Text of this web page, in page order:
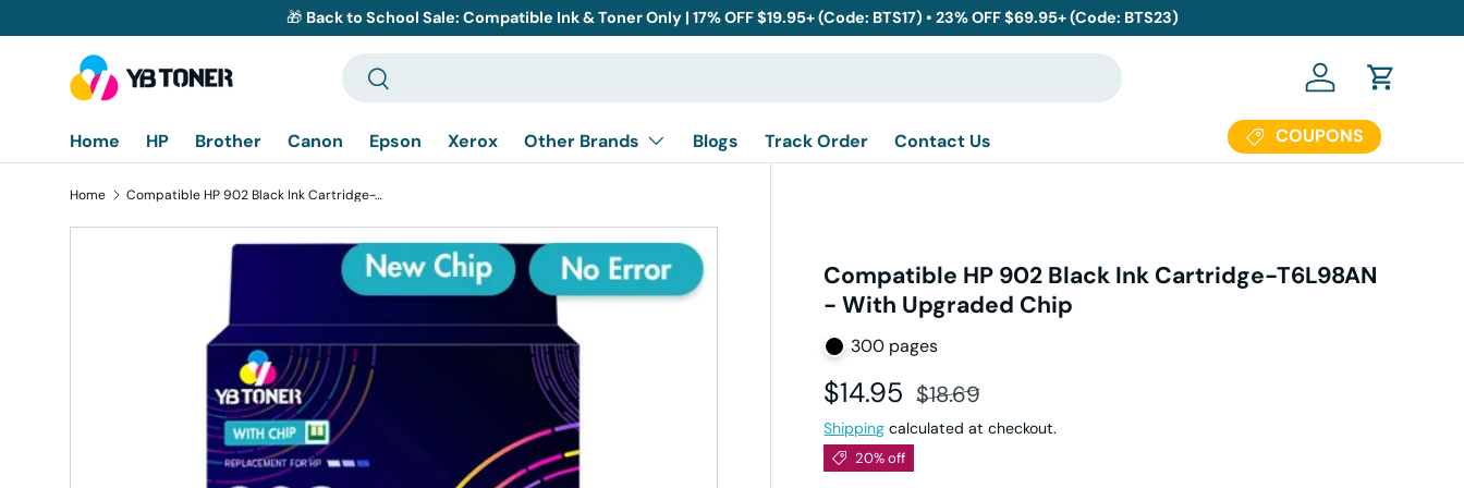
Skip to content
🎁 Back to School Sale: Compatible Ink & Toner Only | 17% OFF $19.95+ (Code: BTS17) • 23% OFF $69.95+ (Code: BTS23)
Search
Search Log in Cart
Home HP Brother Canon Epson Xerox Other Brands Blogs Track Order Contact Us COUPONS
Home Compatible HP 902 Black Ink Cartridge-T6L98AN - With Upgraded Chip
Skip to product information
Compatible HP 902 Black Ink Cartridge-T6L98AN
- With Upgraded Chip
300 pages
Sale price
$14.95 Regular price
$18.69
Shipping calculated at checkout.
20% off